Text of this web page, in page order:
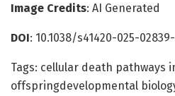
Image Credits: AI Generated
DOI: 10.1038/s41420-025-
Tags: cellular death pathways
offspringdevelopmental